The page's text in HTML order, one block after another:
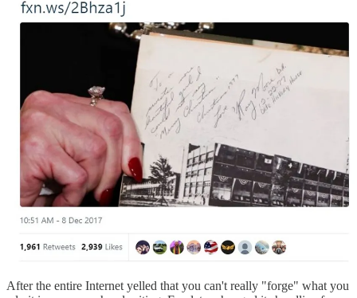
After the entire Internet yelled that you can't really "forge" what you